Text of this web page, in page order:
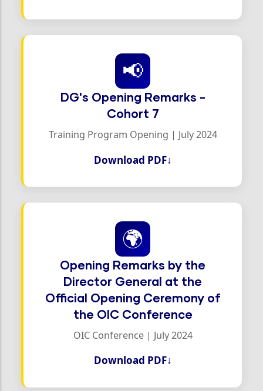
📢
DG's Opening Remarks -
Cohort 7
Training Program Opening | July 2024
Download PDF↓
🌍
Opening Remarks by the
Director General at the
Official Opening Ceremony of
the OIC Conference
OIC Conference | July 2024
Download PDF↓